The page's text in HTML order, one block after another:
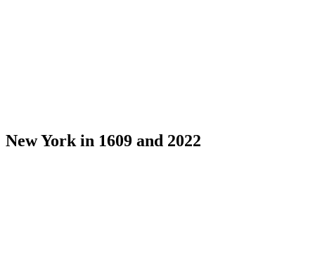
New York in 1609 and 2022